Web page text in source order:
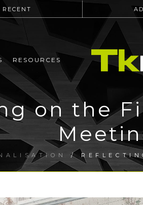
RESOURCES
on the
/